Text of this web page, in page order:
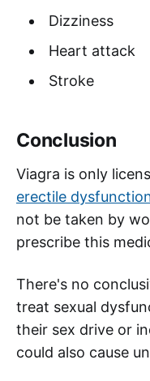
Dizziness
Heart attack
Stroke
Conclusion
Viagra is only
erectile
not be taken by
prescribe this
There's no
treat sexual
their sex drive or
could also cause